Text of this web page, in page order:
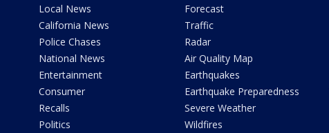
Local News
California News
Police Chases
National News
Entertainment
Consumer
Recalls
Politics
Forecast
Traffic
Radar
Air Quality Map
Earthquakes
Earthquake Preparedness
Severe Weather
Wildfires